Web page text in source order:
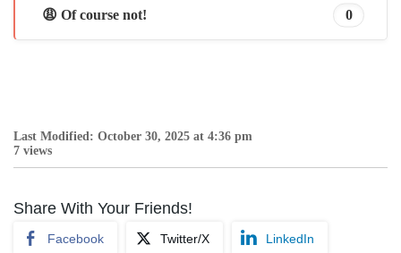
😩 Of course not! 0
Last Modified: October 30, 2025 at 4:36 pm
7 views
Share With Your Friends!
Facebook Twitter/X LinkedIn